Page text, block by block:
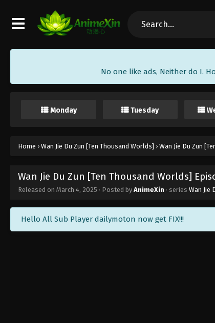
No one like ads, Neither do I.
Monday Tuesday
Home › Wan Jie Du Zun [Ten Thousand Worlds] › Wan Jie Du Zun
Wan Jie Du Zun [Ten Thousand Worlds]
Released on March 4, 2025 · Posted by AnimeXin · series Wan Jie
Hello All Sub Player dailymoton now get FIX!!!